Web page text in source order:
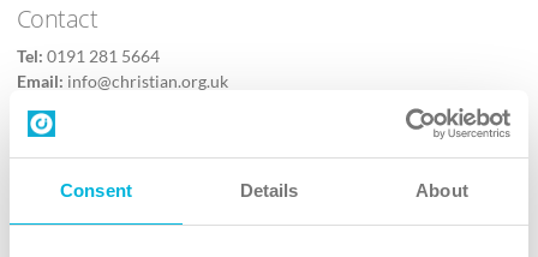
Consent Details About
Contact
Tel: 0191 281 5664
Email: info@christian.org.uk
Contact us
Follow Us
X